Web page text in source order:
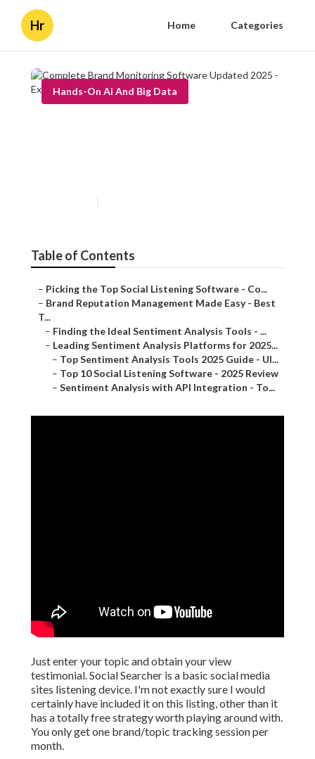
Hr Home Categories
Hands-On Ai And Big Data
Table of Contents
– Picking the Top Social Listening Software - Co...
– Brand Reputation Management Made Easy - Best
T...
– Finding the Ideal Sentiment Analysis Tools - ...
– Leading Sentiment Analysis Platforms for 2025...
– Top Sentiment Analysis Tools 2025 Guide - Ul...
– Top 10 Social Listening Software - 2025 Review
– Sentiment Analysis with API Integration - To...
Just enter your topic and obtain your view
testimonial.Social Searcher is a basic social media
sites listening device. I'm not exactly sure I would
certainly have included it on this listing, other than it
has a totally free strategy worth playing around with.
You only get one brand/topic tracking session per
month.